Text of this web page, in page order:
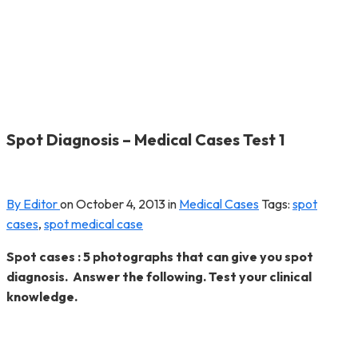
Spot Diagnosis – Medical Cases Test 1
By EditoronOctober 4, 2013in Medical Cases Tags: spot
cases, spot medical case
Spot cases : 5 photographs that can give you spot
diagnosis. Answer the following. Test your clinical
knowledge.